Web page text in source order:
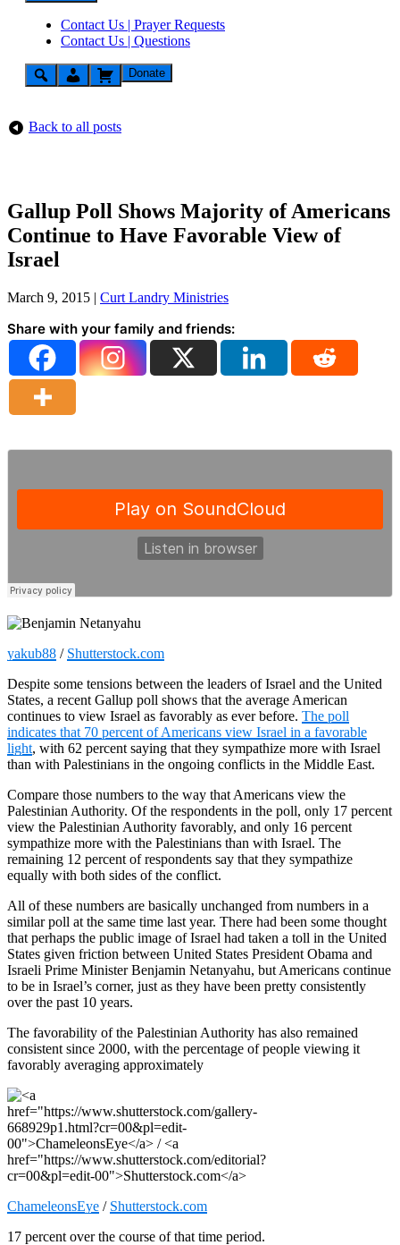
Contact Us | Prayer Requests
Contact Us | Questions
Donate
Back to all posts
Gallup Poll Shows Majority of Americans
Continue to Have Favorable View of
Israel
March 9, 2015 | Curt Landry Ministries
Share with your family and friends:
yakub88 / Shutterstock.com
Despite some tensions between the leaders of Israel and the United
States, a recent Gallup poll shows that the average American
continues to view Israel as favorably as ever before. The poll
indicates that 70 percent of Americans view Israel in a favorable
light, with 62 percent saying that they sympathize more with Israel
than with Palestinians in the ongoing conflicts in the Middle East.
Compare those numbers to the way that Americans view the
Palestinian Authority. Of the respondents in the poll, only 17 percent
view the Palestinian Authority favorably, and only 16 percent
sympathize more with the Palestinians than with Israel. The
remaining 12 percent of respondents say that they sympathize
equally with both sides of the conflict.
All of these numbers are basically unchanged from numbers in a
similar poll at the same time last year. There had been some thought
that perhaps the public image of Israel had taken a toll in the United
States given friction between United States President Obama and
Israeli Prime Minister Benjamin Netanyahu, but Americans continue
to be in Israel’s corner, just as they have been pretty consistently
over the past 10 years.
The favorability of the Palestinian Authority has also remained
consistent since 2000, with the percentage of people viewing it
favorably averaging approximately
ChameleonsEye / Shutterstock.com
17 percent over the course of that time period.